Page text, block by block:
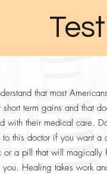
on your body.
human beings,
use GSH-SOD
of the
SOD Boost
that most
short term gains and that
with their medical care.
this doctor if you want a
or a pill that will magically
you. Healing takes work